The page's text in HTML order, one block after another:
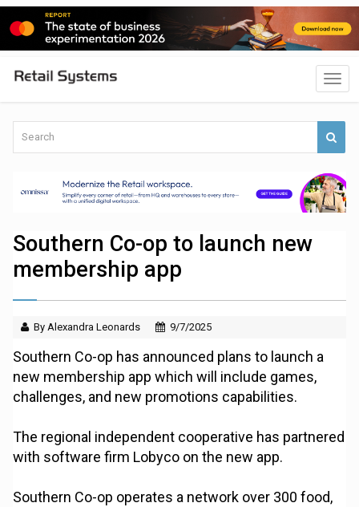
Southern Co-op to launch new
membership app
By Alexandra Leonards 9/7/2025
Southern Co-op has announced plans to launch a
new membership app which will include games,
challenges, and new promotions capabilities.
The regional independent cooperative has partnered
with software firm Lobyco on the new app.
Southern Co-op operates a network over 300 food,